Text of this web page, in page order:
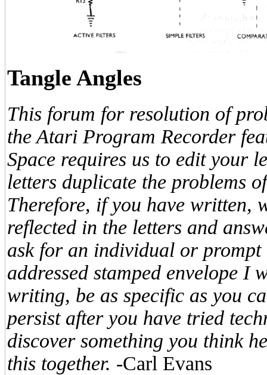
Tangle Angles
This forum for resolution of
the Atari Program Recorder
Space requires us to edit your
letters duplicate the problems
Therefore, if you have written,
reflected in the letters and
ask for an individual or
addressed stamped envelope I
writing, be as specific as you
persist after you have tried
discover something you think
this together. -Carl Evans